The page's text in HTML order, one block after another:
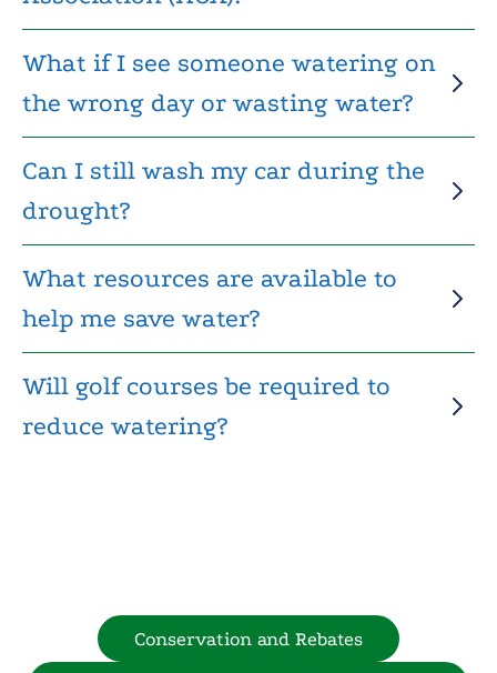
What if I see someone watering on
the wrong day or wasting water?
Can I still wash my car during the
drought?
What resources are available to
help me save water?
Will golf courses be required to
reduce watering?
Conservation and Rebates